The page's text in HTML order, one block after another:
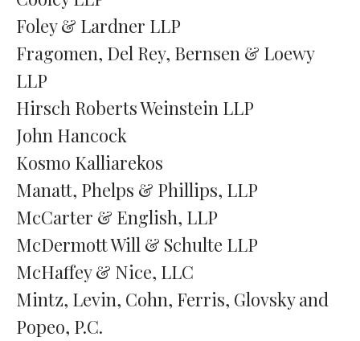
Foley & Lardner LLP
Fragomen, Del Rey, Bernsen & Loewy
LLP
Hirsch Roberts Weinstein LLP
John Hancock
Kosmo Kalliarekos
Manatt, Phelps & Phillips, LLP
McCarter & English, LLP
McDermott Will & Schulte LLP
McHaffey & Nice, LLC
Mintz, Levin, Cohn, Ferris, Glovsky and
Popeo, P.C.